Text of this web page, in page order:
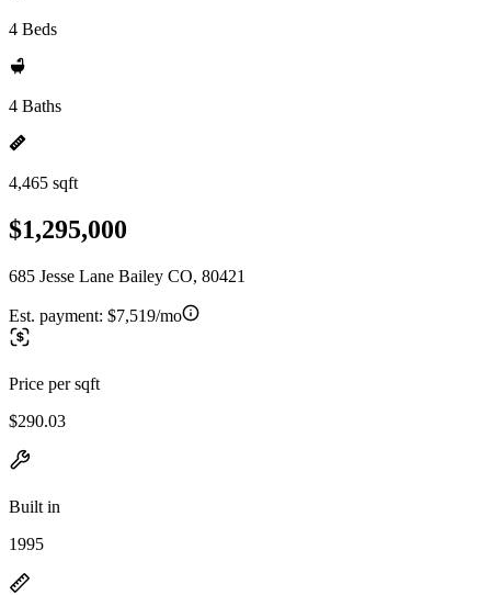
4 Beds
4 Baths
4,465 sqft
$1,295,000
685 Jesse Lane Bailey CO, 80421
Est. payment: $7,519/mo
Price per sqft
$290.03
Built in
1995